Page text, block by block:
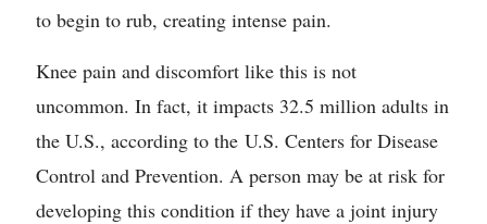
to begin to rub, creating intense pain.
Knee pain and discomfort like this is not
uncommon. In fact, it impacts 32.5 million adults in
the U.S., according to the U.S. Centers for Disease
Control and Prevention. A person may be at risk for
developing this condition if they have a joint injury